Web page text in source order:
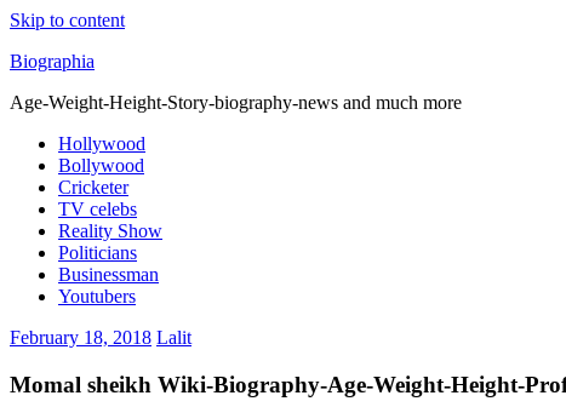
Skip to content
Biographia
Age-Weight-Height-Story-biography-news and much more
Hollywood
Bollywood
Cricketer
TV celebs
Reality Show
Politicians
Businessman
Youtubers
February 18, 2018 Lalit
Momal sheikh Wiki-Biography-Age-Weight-Height-